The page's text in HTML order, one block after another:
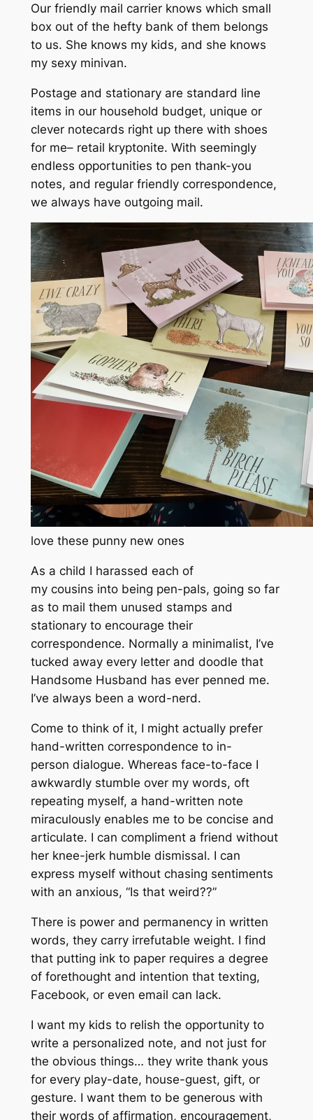
Our friendly mail carrier knows which small
box out of the hefty bank of them belongs
to us. She knows my kids, and she knows
my sexy minivan.
Postage and stationary are standard line
items in our household budget, unique or
clever notecards right up there with shoes
for me– retail kryptonite. With seemingly
endless opportunities to pen thank-you
notes, and regular friendly correspondence,
we always have outgoing mail.
love these punny new ones
As a child I harassed each of
my cousins into being pen-pals, going so far
as to mail them unused stamps and
stationary to encourage their
correspondence. Normally a minimalist, I’ve
tucked away every letter and doodle that
Handsome Husband has ever penned me.
I’ve always been a word-nerd.
Come to think of it, I might actually prefer
hand-written correspondence to in-
person dialogue. Whereas face-to-face I
awkwardly stumble over my words, oft
repeating myself, a hand-written note
miraculously enables me to be concise and
articulate. I can compliment a friend without
her knee-jerk humble dismissal. I can
express myself without chasing sentiments
with an anxious, “Is that weird??”
There is power and permanency in written
words, they carry irrefutable weight. I find
that putting ink to paper requires a degree
of forethought and intention that texting,
Facebook, or even email can lack.
I want my kids to relish the opportunity to
write a personalized note, and not just for
the obvious things… they write thank yous
for every play-date, house-guest, gift, or
gesture. I want them to be generous with
their words of affirmation, encouragement,